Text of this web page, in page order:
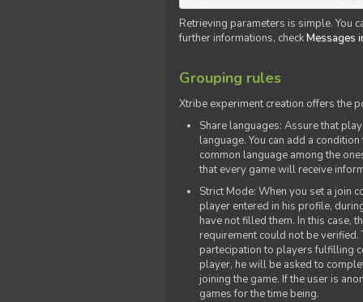
Retrieving parameters is simple. You
further informations, checkMessages
Grouping rules
Xtribe experiment creation offers the
Share languages: Assure that
language. You can add a
common language among the
that every game will receive
Strict Mode: When you set a join
player entered in his profile,
have not filled them. In this case,
requirement could not be
partecipation to players fulfilling
player, he will be asked to
joining the game. If the user is
games for the time being.